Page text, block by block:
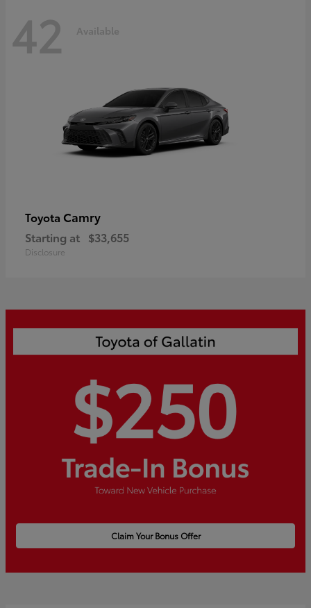
42 Available
Toyota Camry
Starting at $33,655
Disclosure
Claim Your Bonus Offer